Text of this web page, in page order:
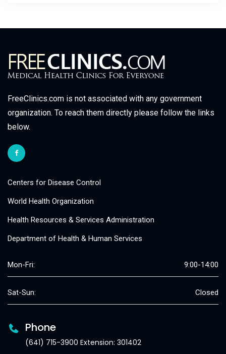
FreeClinics.com is not associated with any government
organization. To reach them directly please follow the links
below.
Centers for Disease Control
World Health Organization
Health Resources & Services Administration
Department of Health & Human Services
Mon-Fri: 9:00-14:00
Sat-Sun: Closed
Phone
(641) 715-3900 Extension: 301402